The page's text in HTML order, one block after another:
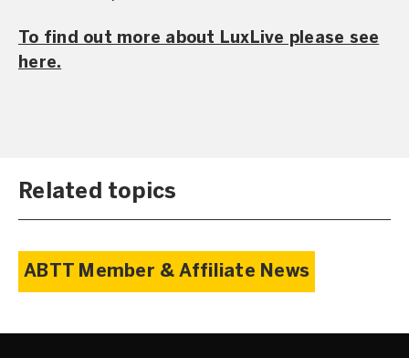
To find out more about LuxLive please see
here.
Related topics
ABTT Member & Affiliate News